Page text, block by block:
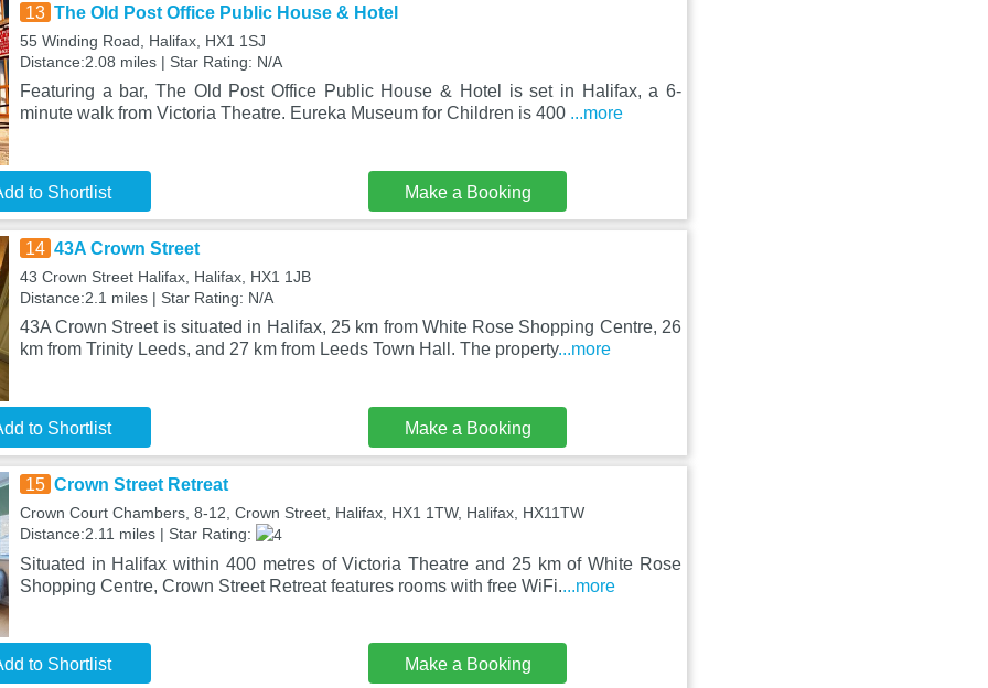
13 The Old Post Office Public House & Hotel
55 Winding Road, Halifax, HX1 1SJ
Distance:2.08 miles | Star Rating: N/A
Featuring a bar, The Old Post Office Public House & Hotel is set in Halifax, a 6-
minute walk from Victoria Theatre. Eureka Museum for Children is 400 ...more
to Shortlist Make a Booking
14 43A Crown Street
43 Crown Street Halifax, Halifax, HX1 1JB
Distance:2.1 miles | Star Rating: N/A
43A Crown Street is situated in Halifax, 25 km from White Rose Shopping Centre, 26
km from Trinity Leeds, and 27 km from Leeds Town Hall. The property...more
to Shortlist Make a Booking
15 Crown Street Retreat
Crown Court Chambers, 8-12, Crown Street, Halifax, HX1 1TW, Halifax, HX11TW
Distance:2.11 miles | Star Rating:
Situated in Halifax within 400 metres of Victoria Theatre and 25 km of White Rose
Shopping Centre, Crown Street Retreat features rooms with free WiFi....more
to Shortlist Make a Booking